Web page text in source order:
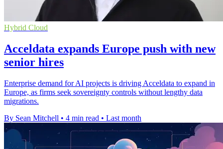
Hybrid Cloud
Acceldata expands Europe push with new
senior hires
Enterprise demand for AI projects is driving Acceldata to expand in
Europe, as firms seek sovereignty controls without lengthy data
migrations.
By Sean Mitchell • 4 min read • Last month